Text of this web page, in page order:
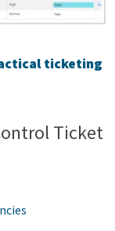
ticketing
Ticket